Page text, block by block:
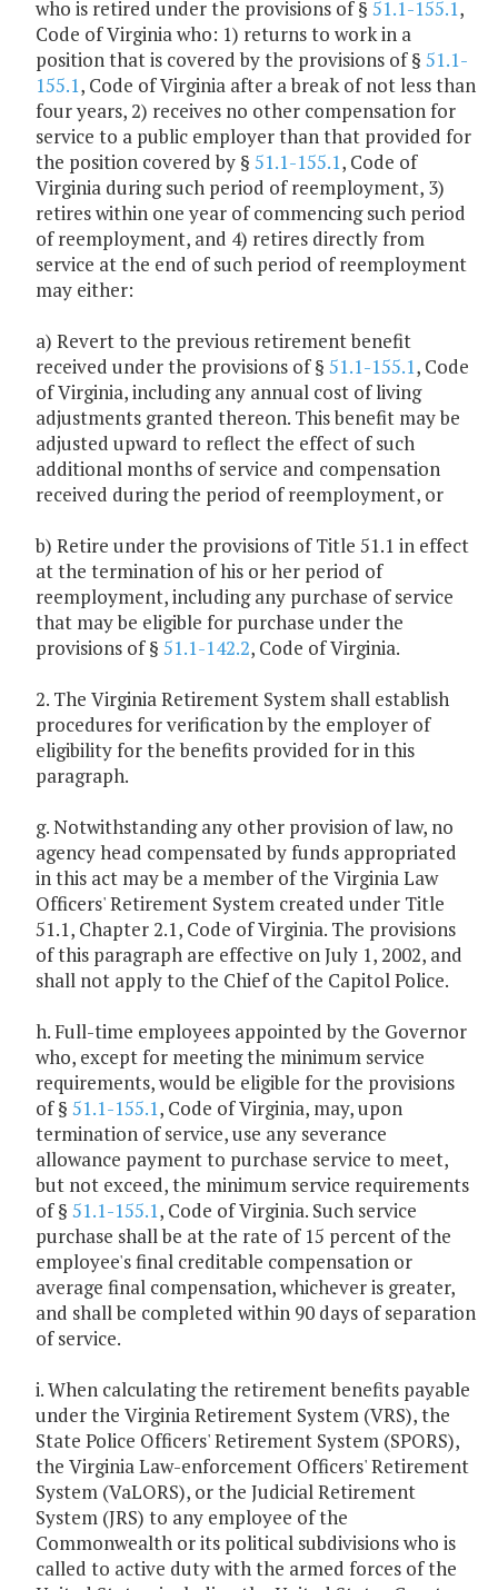
who is retired under the provisions of § 51.1-155.1,
Code of Virginia who: 1) returns to work in a
position that is covered by the provisions of § 51.1-
155.1, Code of Virginia after a break of not less than
four years, 2) receives no other compensation for
service to a public employer than that provided for
the position covered by § 51.1-155.1, Code of
Virginia during such period of reemployment, 3)
retires within one year of commencing such period
of reemployment, and 4) retires directly from
service at the end of such period of reemployment
may either:
a) Revert to the previous retirement benefit
received under the provisions of § 51.1-155.1, Code
of Virginia, including any annual cost of living
adjustments granted thereon. This benefit may be
adjusted upward to reflect the effect of such
additional months of service and compensation
received during the period of reemployment, or
b) Retire under the provisions of Title 51.1 in effect
at the termination of his or her period of
reemployment, including any purchase of service
that may be eligible for purchase under the
provisions of § 51.1-142.2, Code of Virginia.
2. The Virginia Retirement System shall establish
procedures for verification by the employer of
eligibility for the benefits provided for in this
paragraph.
g. Notwithstanding any other provision of law, no
agency head compensated by funds appropriated
in this act may be a member of the Virginia Law
Officers' Retirement System created under Title
51.1, Chapter 2.1, Code of Virginia. The provisions
of this paragraph are effective on July 1, 2002, and
shall not apply to the Chief of the Capitol Police.
h. Full-time employees appointed by the Governor
who, except for meeting the minimum service
requirements, would be eligible for the provisions
of § 51.1-155.1, Code of Virginia, may, upon
termination of service, use any severance
allowance payment to purchase service to meet,
but not exceed, the minimum service requirements
of § 51.1-155.1, Code of Virginia. Such service
purchase shall be at the rate of 15 percent of the
employee's final creditable compensation or
average final compensation, whichever is greater,
and shall be completed within 90 days of separation
of service.
i. When calculating the retirement benefits payable
under the Virginia Retirement System (VRS), the
State Police Officers' Retirement System (SPORS),
the Virginia Law-enforcement Officers' Retirement
System (VaLORS), or the Judicial Retirement
System (JRS) to any employee of the
Commonwealth or its political subdivisions who is
called to active duty with the armed forces of the